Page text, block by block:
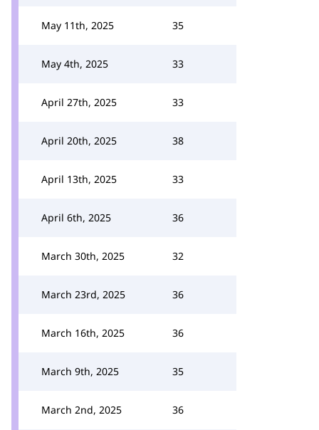
May 11th, 2025 35
May 4th, 2025 33
April 27th, 2025 33
April 20th, 2025 38
April 13th, 2025 33
April 6th, 2025 36
March 30th, 2025 32
March 23rd, 2025 36
March 16th, 2025 36
March 9th, 2025 35
March 2nd, 2025 36